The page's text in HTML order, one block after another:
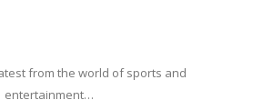
from the world of sports and
entertainment…